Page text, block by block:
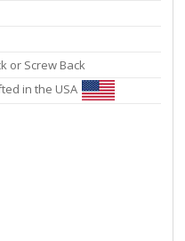
or Screw Back
in the USA